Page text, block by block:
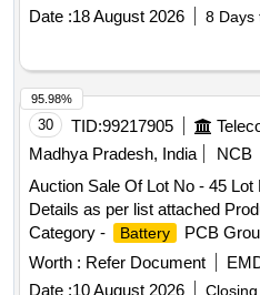
Date :18 August 2026 8 Days
30 TID:99217905
Madhya Pradesh, India
NCB
Auction Sale Of Lot No - 45
Details as per list attached
Category -
Battery
PCB
Batteries/Lead Acid Cells &
Worth : Refer Document
Date :10 August 2026
95.98%